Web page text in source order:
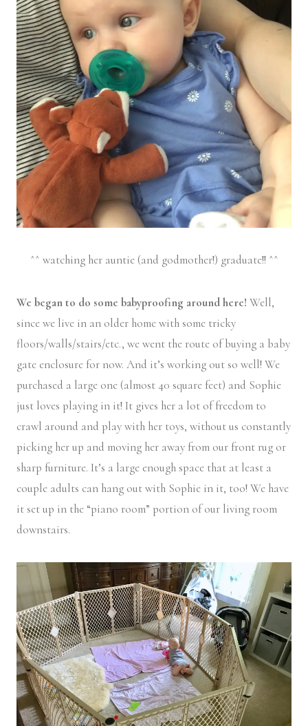
^^ watching her auntie (and godmother!) graduate!! ^^
We began to do some babyproofing around here! Well,
since we live in an older home with some tricky
floors/walls/stairs/etc., we went the route of buying a baby
gate enclosure for now. And it’s working out so well! We
purchased a large one (almost 40 square feet) and Sophie
just loves playing in it! It gives her a lot of freedom to
crawl around and play with her toys, without us constantly
picking her up and moving her away from our front rug or
sharp furniture. It’s a large enough space that at least a
couple adults can hang out with Sophie in it, too! We have
it set up in the “piano room” portion of our living room
downstairs.